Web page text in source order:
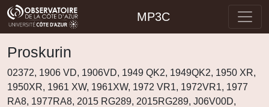
MP3C
Proskurin
02372, 1906 VD, 1906VD, 1949 QK2, 1949QK2, 1950 XR,
1950XR, 1961 XW, 1961XW, 1972 VR1, 1972VR1, 1977
RA8, 1977RA8, 2015 RG289, 2015RG289, J06V00D,